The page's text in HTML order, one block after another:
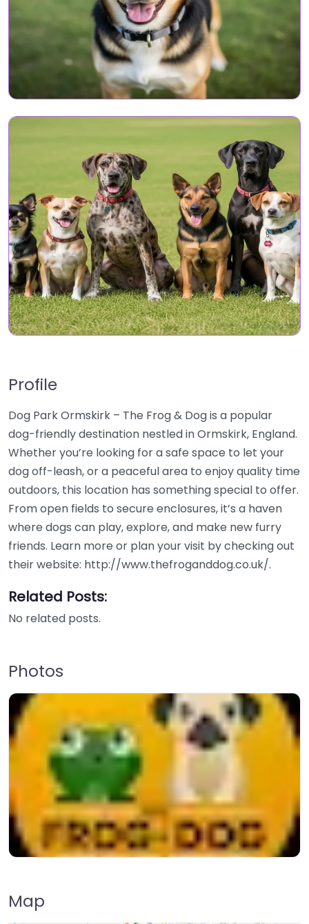
Profile
Dog Park Ormskirk – The Frog & Dog is a popular
dog-friendly destination nestled in Ormskirk, England.
Whether you’re looking for a safe space to let your
dog off-leash, or a peaceful area to enjoy quality time
outdoors, this location has something special to offer.
From open fields to secure enclosures, it’s a haven
where dogs can play, explore, and make new furry
friends. Learn more or plan your visit by checking out
their website: http://www.thefroganddog.co.uk/.
Related Posts:
No related posts.
Photos
Map